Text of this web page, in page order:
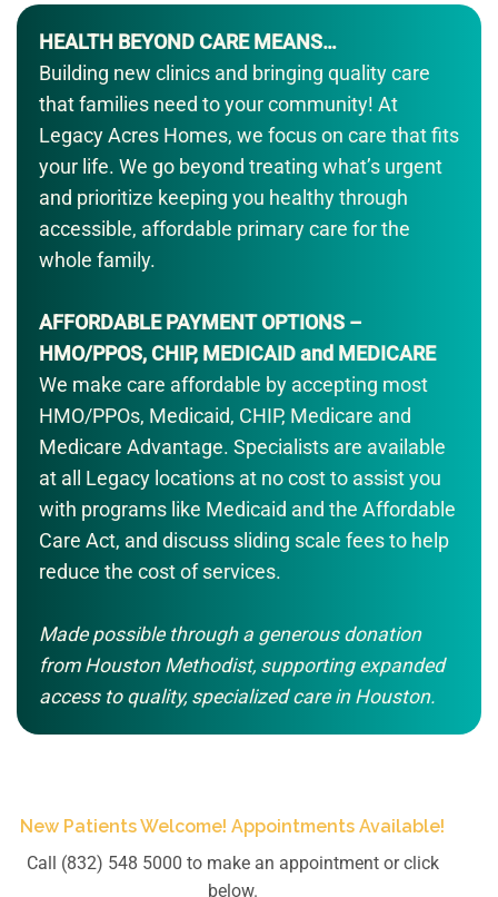
HEALTH BEYOND CARE MEANS…
Building new clinics and bringing quality care
that families need to your community! At
Legacy Acres Homes, we focus on care that fits
your life. We go beyond treating what’s urgent
and prioritize keeping you healthy through
accessible, affordable primary care for the
whole family.
AFFORDABLE PAYMENT OPTIONS –
HMO/PPOS, CHIP, MEDICAID and MEDICARE
We make care affordable by accepting most
HMO/PPOs, Medicaid, CHIP, Medicare and
Medicare Advantage. Specialists are available
at all Legacy locations at no cost to assist you
with programs like Medicaid and the Affordable
Care Act, and discuss sliding scale fees to help
reduce the cost of services.
Made possible through a generous donation
from Houston Methodist, supporting expanded
access to quality, specialized care in Houston.
New Patients Welcome! Appointments Available!
Call (832) 548 5000 to make an appointment or click
below.